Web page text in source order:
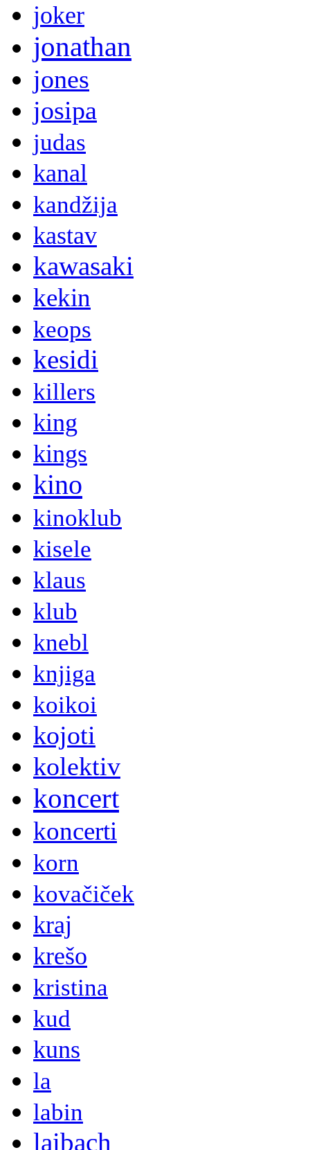
joker
jonathan
jones
josipa
judas
kanal
kandžija
kastav
kawasaki
kekin
keops
kesidi
killers
king
kings
kino
kinoklub
kisele
klaus
klub
knebl
knjiga
koikoi
kojoti
kolektiv
koncert
koncerti
korn
kovačiček
kraj
krešo
kristina
kud
kuns
la
labin
laibach